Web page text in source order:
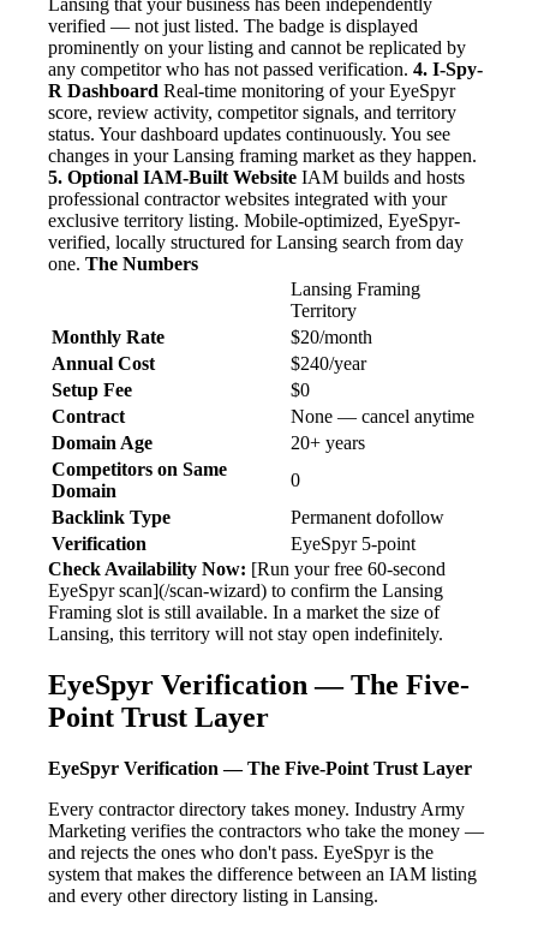
Lansing that your business has been independently
verified — not just listed. The badge is displayed
prominently on your listing and cannot be replicated by
any competitor who has not passed verification. 4. I-Spy-
R Dashboard Real-time monitoring of your EyeSpyr
score, review activity, competitor signals, and territory
status. Your dashboard updates continuously. You see
changes in your Lansing framing market as they happen.
5. Optional IAM-Built Website IAM builds and hosts
professional contractor websites integrated with your
exclusive territory listing. Mobile-optimized, EyeSpyr-
verified, locally structured for Lansing search from day
one. The Numbers
Lansing Framing
Territory
Monthly Rate
$20/month
Annual Cost
$240/year
Setup Fee
$0
Contract
None — cancel anytime
Domain Age
20+ years
Competitors on Same
Domain
0
Backlink Type
Permanent dofollow
Verification
EyeSpyr 5-point
Check Availability Now: [Run your free 60-second
EyeSpyr scan](/scan-wizard) to confirm the Lansing
Framing slot is still available. In a market the size of
Lansing, this territory will not stay open indefinitely.
EyeSpyr Verification — The Five-
Point Trust Layer
EyeSpyr Verification — The Five-Point Trust Layer
Every contractor directory takes money. Industry Army
Marketing verifies the contractors who take the money —
and rejects the ones who don't pass. EyeSpyr is the
system that makes the difference between an IAM listing
and every other directory listing in Lansing.